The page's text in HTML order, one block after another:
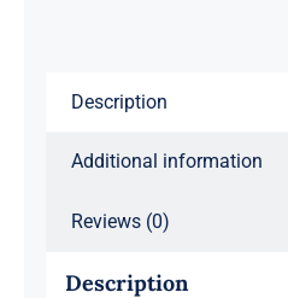
Description
Additional information
Reviews (0)
Description